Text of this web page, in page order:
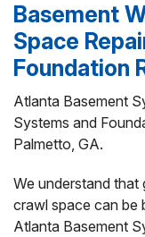
Basement
Space
Foundation
Atlanta Basement
Systems and
Palmetto, GA.
We understand that
crawl space can be
Atlanta Basement